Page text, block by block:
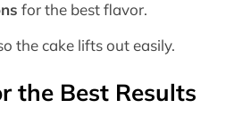
for the best flavor.
the cake lifts out easily.
the Best Results